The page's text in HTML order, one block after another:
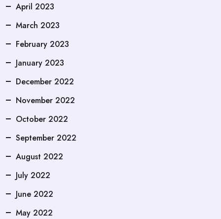
April 2023
March 2023
February 2023
January 2023
December 2022
November 2022
October 2022
September 2022
August 2022
July 2022
June 2022
May 2022